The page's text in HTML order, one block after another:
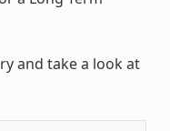
and take a look at